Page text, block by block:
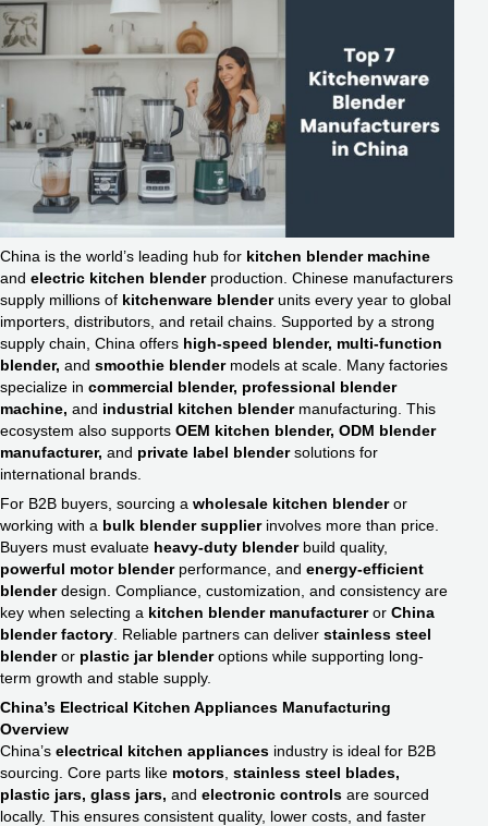
China is the world’s leading hub for kitchen blender machine
and electric kitchen blenderproduction. Chinese manufacturers
supply millions of kitchenware blenderunits every year to global
importers, distributors, and retail chains. Supported by a strong
supply chain, China offers high-speed blender, multi-function
blender, and smoothie blendermodels at scale. Many factories
specialize in commercial blender, professional blender
machine, and industrial kitchen blendermanufacturing. This
ecosystem also supports OEM kitchen blender, ODM blender
manufacturer, and private label blendersolutions for
international brands.
For B2B buyers, sourcing a wholesale kitchen blenderor
working with a bulk blender supplierinvolves more than price.
Buyers must evaluate heavy-duty blenderbuild quality,
powerful motor blenderperformance, and energy-efficient
blenderdesign. Compliance, customization, and consistency are
key when selecting a kitchen blender manufactureror China
blender factory . Reliable partners can deliver stainless steel
blenderor plastic jar blenderoptions while supporting long-
term growth and stable supply.
China’s Electrical Kitchen Appliances Manufacturing
Overview
China’s electrical kitchen appliances industry is ideal for B2B
sourcing. Core parts like motors stainless steel blades,
plastic jars, glass jars, and electronic controls are sourced
locally. This ensures consistent quality, lower costs, and faster